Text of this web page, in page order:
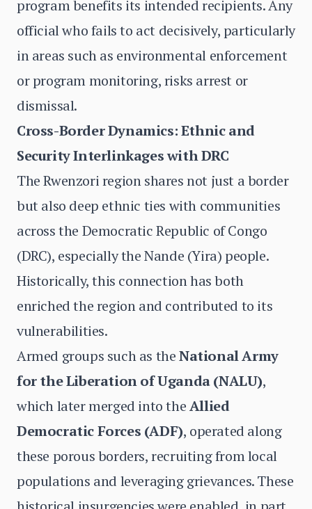
program benefits its intended recipients. Any
official who fails to act decisively, particularly
in areas such as environmental enforcement
or program monitoring, risks arrest or
dismissal.
Cross-Border Dynamics: Ethnic and
Security Interlinkages with DRC
The Rwenzori region shares not just a border
but also deep ethnic ties with communities
across the Democratic Republic of Congo
(DRC), especially the Nande (Yira) people.
Historically, this connection has both
enriched the region and contributed to its
vulnerabilities.
Armed groups such as theNational Army
for the Liberation of Uganda (NALU),
which later merged into theAllied
Democratic Forces (ADF), operated along
these porous borders, recruiting from local
populations and leveraging grievances. These